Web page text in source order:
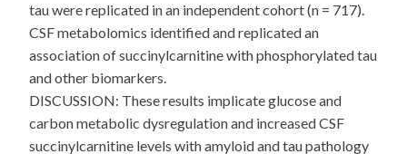
tau were replicated in an independent cohort (n = 717).
CSF metabolomics identified and replicated an
association of succinylcarnitine with phosphorylated tau
and other biomarkers.
DISCUSSION: These results implicate glucose and
carbon metabolic dysregulation and increased CSF
succinylcarnitine levels with amyloid and tau pathology